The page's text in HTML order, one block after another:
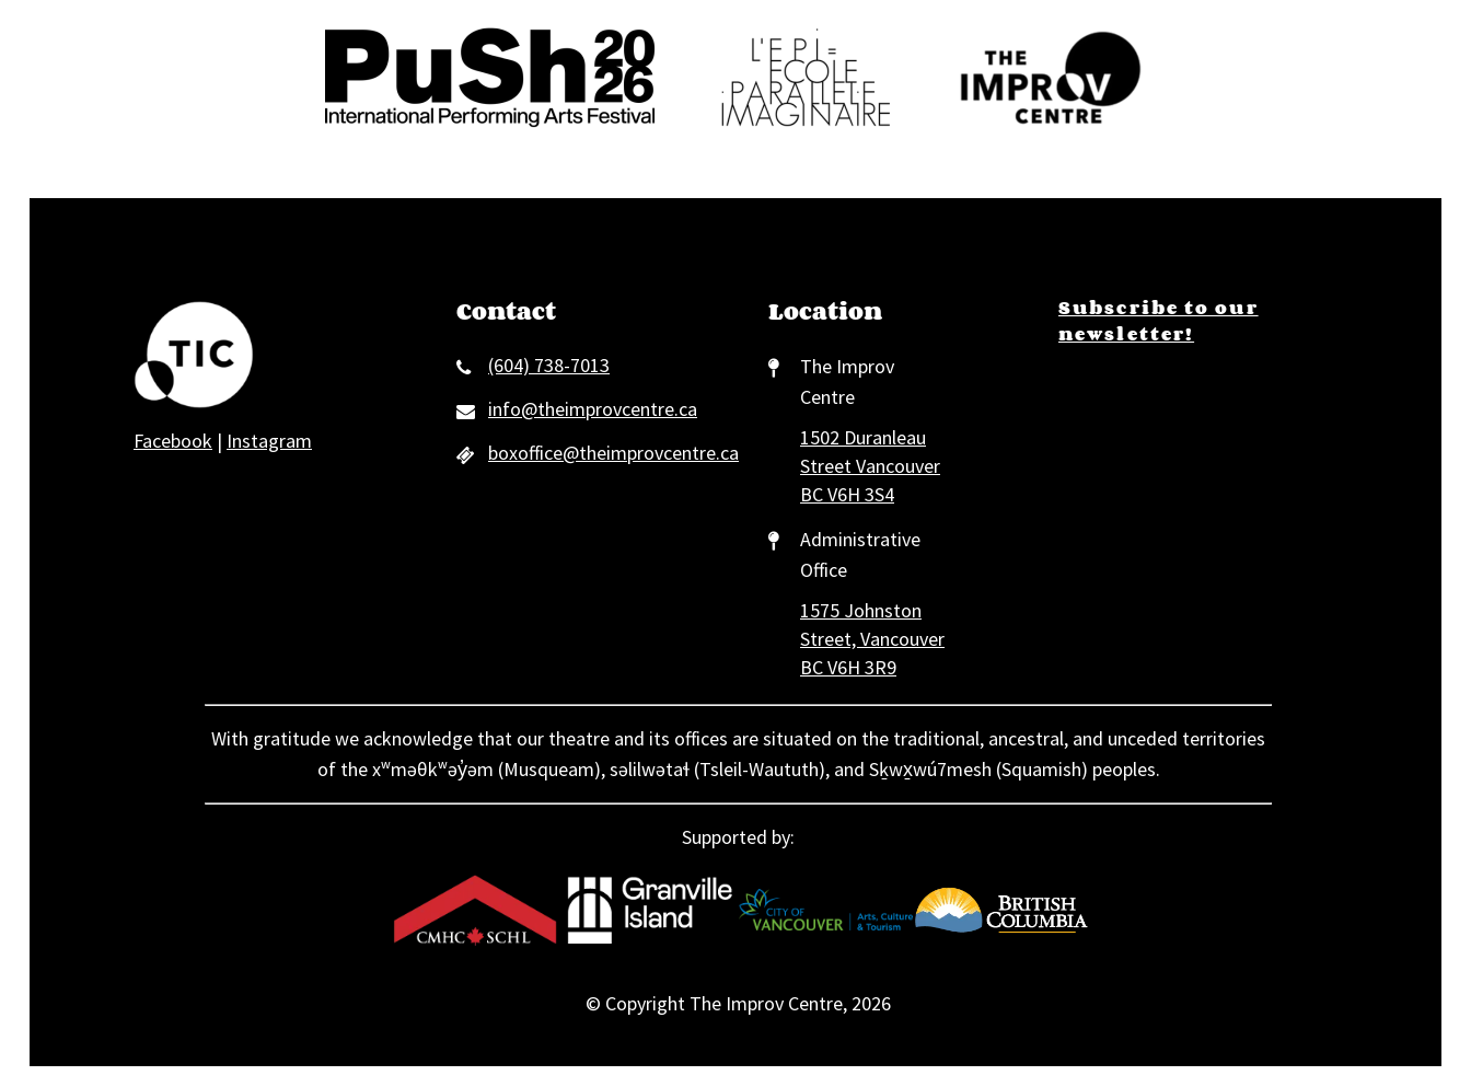
Facebook | Instagram
Contact
(604) 738-7013
info@theimprovcentre.ca
boxoffice@theimprovcentre.ca
Location
The Improv
Centre
1502 Duranleau
Street Vancouver
BC V6H 3S4
Administrative
Office
1575 Johnston
Street, Vancouver
BC V6H 3R9
Subscribe to our
newsletter!
With gratitude we acknowledge that our theatre and its offices are situated on the traditional, ancestral, and unceded territories
of the xʷməθkʷəy̓əm (Musqueam), səlilwətaɬ (Tsleil-Waututh), and Sḵwx̱wú7mesh (Squamish) peoples.
Supported by:
© Copyright The Improv Centre, 2026